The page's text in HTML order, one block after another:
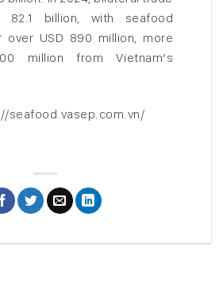
82.1 billion, with seafood
over USD 890 million, more
million from Vietnam’s
seafood.vasep.com.vn/